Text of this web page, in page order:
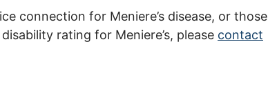
connection for Meniere’s disease, or those
rating for Meniere’s, please contact